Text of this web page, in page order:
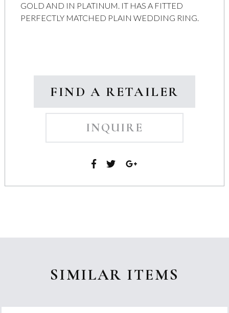
GOLD AND IN PLATINUM. IT HAS A FITTED
PERFECTLY MATCHED PLAIN WEDDING RING.
FIND A RETAILER
INQUIRE
SIMILAR ITEMS